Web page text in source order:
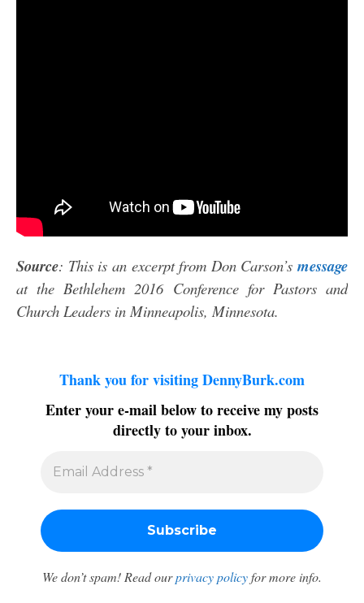
Source: This is an excerpt from Don Carson’smessage
at the Bethlehem 2016 Conference for Pastors and
Church Leaders in Minneapolis, Minnesota.
Thank you for visiting DennyBurk.com
Enter your e-mail below to receive my posts
directly to your inbox.
We don’t spam! Read ourprivacy policyfor more info.